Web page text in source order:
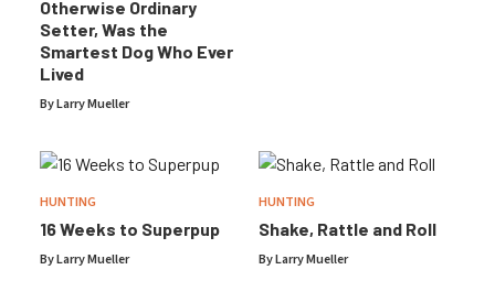
Otherwise Ordinary
Setter, Was the
Smartest Dog Who Ever
Lived
ByLarry Mueller
HUNTING
16 Weeks to Superpup
ByLarry Mueller
HUNTING
Shake, Rattle and Roll
ByLarry Mueller